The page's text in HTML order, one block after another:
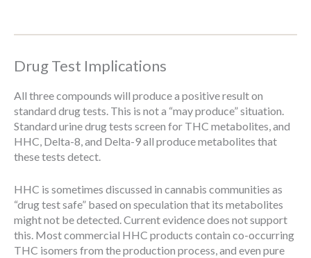
Drug Test Implications
All three compounds will produce a positive result on
standard drug tests. This is not a “may produce” situation.
Standard urine drug tests screen for THC metabolites, and
HHC, Delta-8, and Delta-9 all produce metabolites that
these tests detect.
HHC is sometimes discussed in cannabis communities as
“drug test safe” based on speculation that its metabolites
might not be detected. Current evidence does not support
this. Most commercial HHC products contain co-occurring
THC isomers from the production process, and even pure